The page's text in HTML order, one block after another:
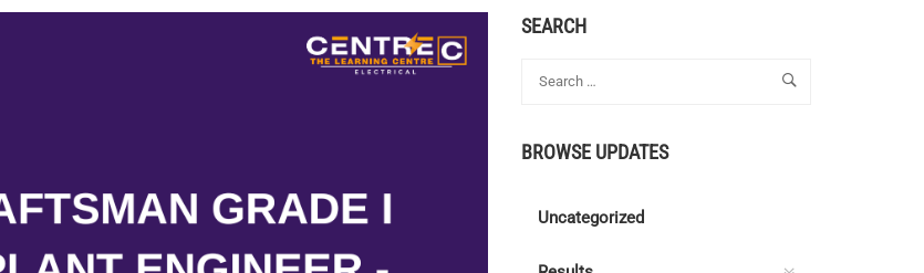
SEARCH
BROWSE UPDATES
Uncategorized